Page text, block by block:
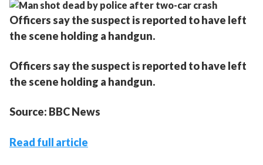
Officers say the suspect is reported to have left
the scene holding a handgun.
Officers say the suspect is reported to have left
the scene holding a handgun.
Source: BBC News
Read full article